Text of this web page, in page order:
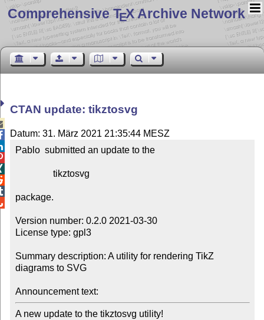
Comprehensive TEX Archive Network
CTAN update: tikztosvg
Datum: 31. März 2021 21:35:44 MESZ
Pablo  submitted an update to the
package.
Version number: 0.2.0 2021-03-30
License type: gpl3
Summary description: A utility for rendering TikZ
diagrams to SVG
Announcement text:
A new update to the tikztosvg utility!